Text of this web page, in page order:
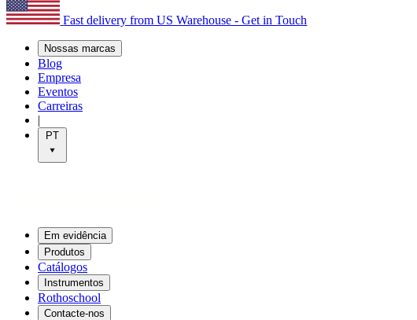
Fast delivery from US Warehouse - Get in Touch
Nossas marcas
Blog
Empresa
Eventos
Carreiras
|
PT
Em evidência
Produtos
Catálogos
Instrumentos
Rothoschool
Contacte-nos